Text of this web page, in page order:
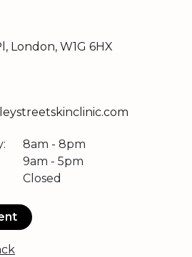
London, W1G 6HX
8am - 8pm
9am - 5pm
Closed